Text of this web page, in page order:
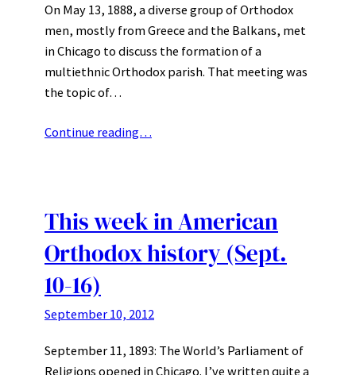
On May 13, 1888, a diverse group of Orthodox
men, mostly from Greece and the Balkans, met
in Chicago to discuss the formation of a
multiethnic Orthodox parish. That meeting was
the topic of…
Continue reading…
This week in American
Orthodox history (Sept.
10-16)
September 10, 2012
September 11, 1893: The World’s Parliament of
Religions opened in Chicago. I’ve written quite a